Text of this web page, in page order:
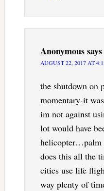
Anonymoussays
AUGUST 22, 2017 AT
the shutdown on
momentary-it
im not against
lot would have
helicopter…palm
does this all the
cities use life
way plenty of